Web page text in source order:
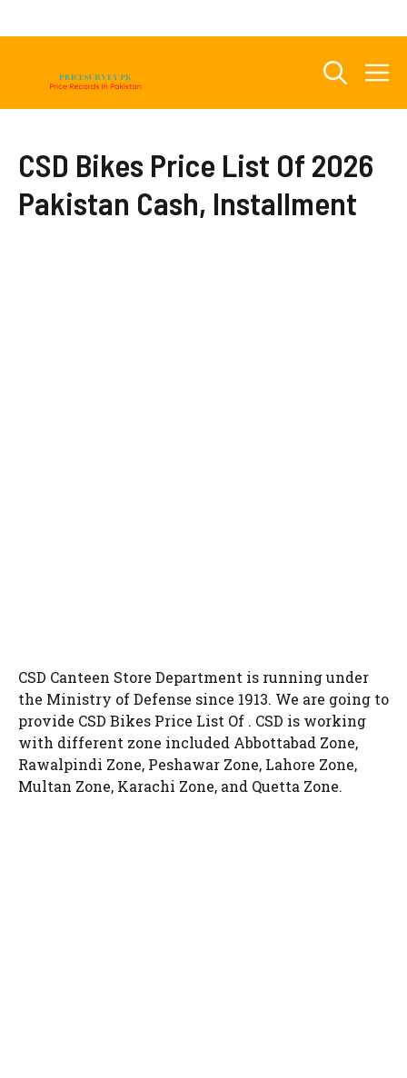
CSD Bikes Price List Of 2026
Pakistan Cash, Installment
CSD Canteen Store Department is running under
the Ministry of Defense since 1913. We are going to
provide CSD Bikes Price List Of . CSD is working
with different zone included Abbottabad Zone,
Rawalpindi Zone, Peshawar Zone, Lahore Zone,
Multan Zone, Karachi Zone, and Quetta Zone.